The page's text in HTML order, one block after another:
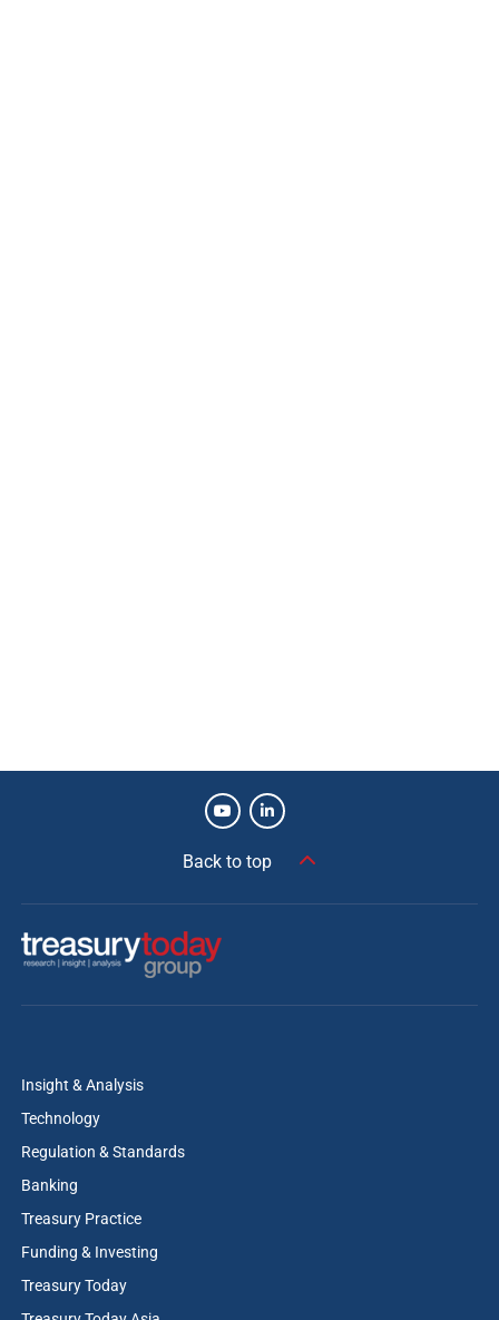
Back to top
Insight & Analysis
Technology
Regulation & Standards
Banking
Treasury Practice
Funding & Investing
Treasury Today